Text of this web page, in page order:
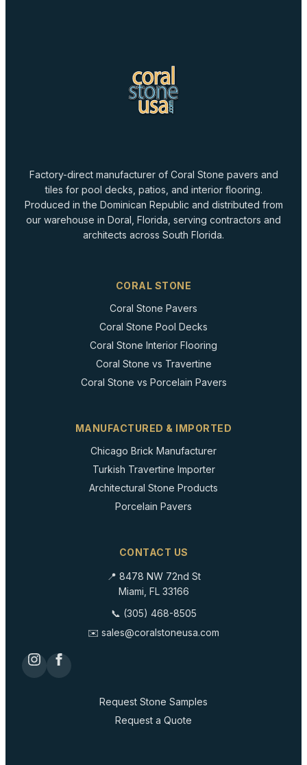
Factory-direct manufacturer of Coral Stone pavers and
tiles for pool decks, patios, and interior flooring.
Produced in the Dominican Republic and distributed from
our warehouse in Doral, Florida, serving contractors and
architects across South Florida.
CORAL STONE
Coral Stone Pavers
Coral Stone Pool Decks
Coral Stone Interior Flooring
Coral Stone vs Travertine
Coral Stone vs Porcelain Pavers
MANUFACTURED & IMPORTED
Chicago Brick Manufacturer
Turkish Travertine Importer
Architectural Stone Products
Porcelain Pavers
CONTACT US
📍 8478 NW 72nd St
Miami, FL 33166
📞 (305) 468-8505
✉️ sales@coralstoneusa.com
Request Stone Samples
Request a Quote